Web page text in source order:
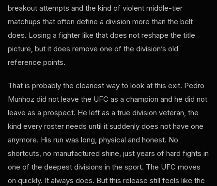
breakout attempts and the kind of violent middle-tier
matchups that often define a division more than the belt
does. Losing a fighter like that does not reshape the title
picture, but it does remove one of the division’s old
reference points.
That is probably the cleanest way to look at this exit. Pedro
Munhoz did not leave the UFC as a champion and he did not
leave as a prospect. He left as a true division veteran, the
kind every roster needs until it suddenly does not have one
anymore. His run was long, physical and honest. No
shortcuts, no manufactured shine, just years of hard fights in
one of the deepest divisions in the sport. The UFC moves
on quickly. It always does. But this release still feels like the